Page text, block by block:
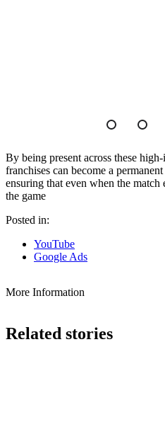
By being present across these
franchises can become a
ensuring that even when the
the game
Posted in:
YouTube
Google Ads
More Information
Related stories